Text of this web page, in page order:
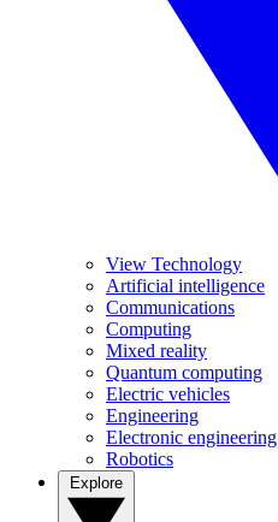
View Technology
Artificial intelligence
Communications
Computing
Mixed reality
Quantum computing
Electric vehicles
Engineering
Electronic engineering
Robotics